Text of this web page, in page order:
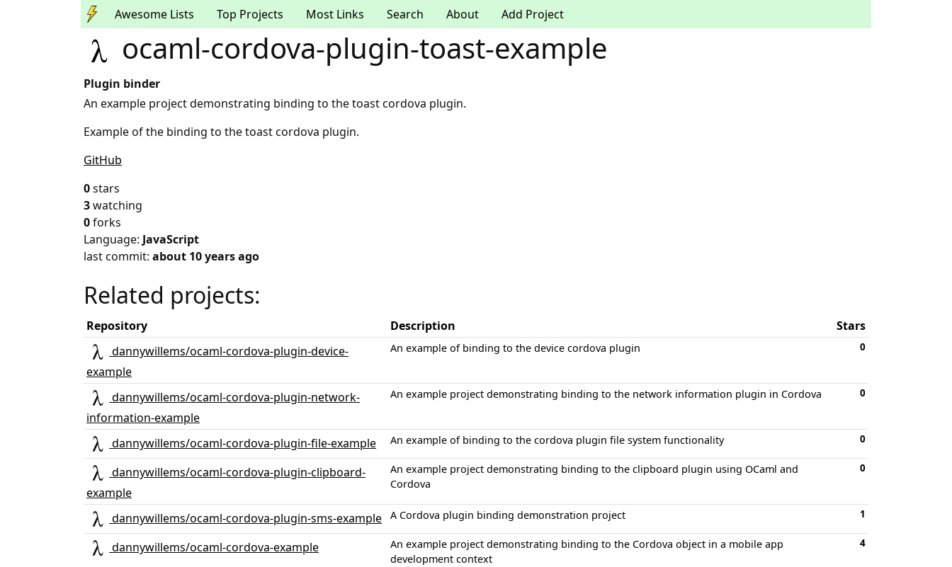
Awesome Lists Top Projects Most Links Search About Add Project
ocaml-cordova-plugin-toast-example
Plugin binder
An example project demonstrating binding to the toast cordova plugin.
Example of the binding to the toast cordova plugin.
GitHub
0stars
3watching
0forks
Language: JavaScript
last commit: about 10 years ago
Related projects:
Repository Description
Stars
dannywillems/ocaml-cordova-plugin-device-
example
An example of binding to the device cordova plugin 0
dannywillems/ocaml-cordova-plugin-network-
information-example
An example project demonstrating binding to the network information plugin in Cordova 0
dannywillems/ocaml-cordova-plugin-file-example An example of binding to the cordova plugin file system functionality 0
dannywillems/ocaml-cordova-plugin-clipboard-
example
An example project demonstrating binding to the clipboard plugin using OCaml and
Cordova
0
dannywillems/ocaml-cordova-plugin-sms-example A Cordova plugin binding demonstration project 1
dannywillems/ocaml-cordova-example
An example project demonstrating binding to the Cordova object in a mobile app
development context
4